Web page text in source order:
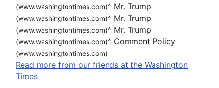
(www.washingtontimes.com)^ Mr. Trump
(www.washingtontimes.com)^ Mr. Trump
(www.washingtontimes.com)^ Mr. Trump
(www.washingtontimes.com)^ Comment Policy
(www.washingtontimes.com)
Read more from our friends at the Washington
Times